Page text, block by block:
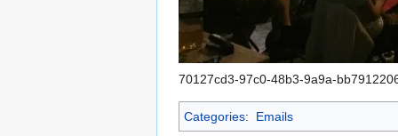
70127cd3-97c0-48b3-9a9a-
Categories: Emails